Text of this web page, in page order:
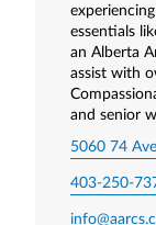
essentials
an Alberta
assist with
and senior
5060 74
403-250-